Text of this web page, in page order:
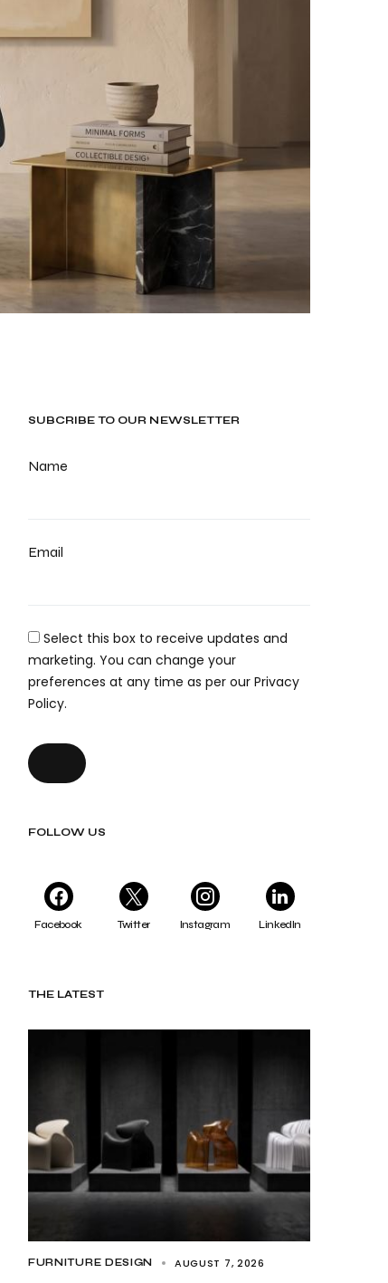
SUBCRIBE TO OUR NEWSLETTER
Name
Email
Select this box to receive updates and
marketing. You can change your
preferences at any time as per our Privacy
Policy.
FOLLOW US
Facebook Twitter Instagram LinkedIn
THE LATEST
FURNITURE DESIGN AUGUST 7, 2026